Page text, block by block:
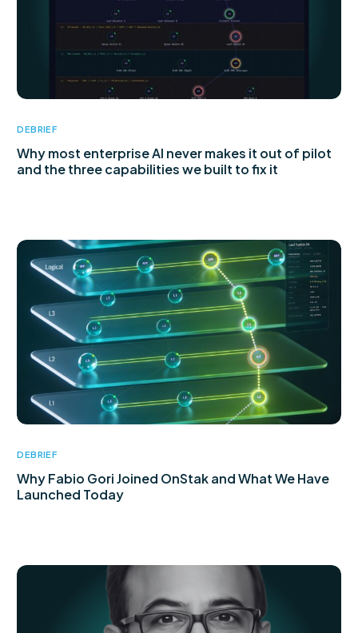
DEBRIEF
Why most enterprise AI never makes it out of pilot
and the three capabilities we built to fix it
DEBRIEF
Why Fabio Gori Joined OnStak and What We Have
Launched Today